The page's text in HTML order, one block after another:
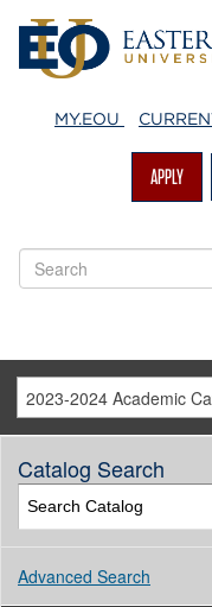
MY.EOU
APPLY
2023-2024 Academic
Catalog Search
Advanced Search